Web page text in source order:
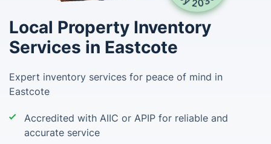
Local Property Inventory
Services in Eastcote
Expert inventory services for peace of mind in
Eastcote
Accredited with AIIC or APIP for reliable and
accurate service